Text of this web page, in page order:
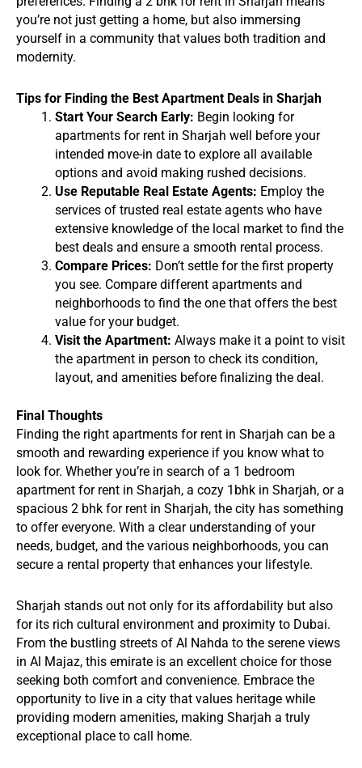
you’re not just getting a home, but also immersing
yourself in a community that values both tradition and
modernity.
Tips for Finding the Best Apartment Deals in Sharjah
Start Your Search Early: Begin looking for
apartments for rent in Sharjah well before your
intended move-in date to explore all available
options and avoid making rushed decisions.
Use Reputable Real Estate Agents: Employ the
services of trusted real estate agents who have
extensive knowledge of the local market to find the
best deals and ensure a smooth rental process.
Compare Prices: Don’t settle for the first property
you see. Compare different apartments and
neighborhoods to find the one that offers the best
value for your budget.
Visit the Apartment: Always make it a point to visit
the apartment in person to check its condition,
layout, and amenities before finalizing the deal.
Final Thoughts
Finding the right apartments for rent in Sharjah can be a
smooth and rewarding experience if you know what to
look for. Whether you’re in search of a 1 bedroom
apartment for rent in Sharjah, a cozy 1bhk in Sharjah, or a
spacious 2 bhk for rent in Sharjah, the city has something
to offer everyone. With a clear understanding of your
needs, budget, and the various neighborhoods, you can
secure a rental property that enhances your lifestyle.
Sharjah stands out not only for its affordability but also
for its rich cultural environment and proximity to Dubai.
From the bustling streets of Al Nahda to the serene views
in Al Majaz, this emirate is an excellent choice for those
seeking both comfort and convenience. Embrace the
opportunity to live in a city that values heritage while
providing modern amenities, making Sharjah a truly
exceptional place to call home.